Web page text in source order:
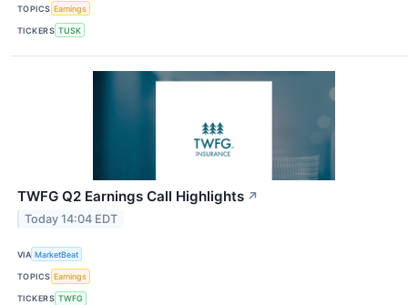
TOPICS Earnings
TICKERS TUSK
TWFG Q2 Earnings Call Highlights ↗
Today 14:04 EDT
VIA MarketBeat
TOPICS Earnings
TICKERS TWFG